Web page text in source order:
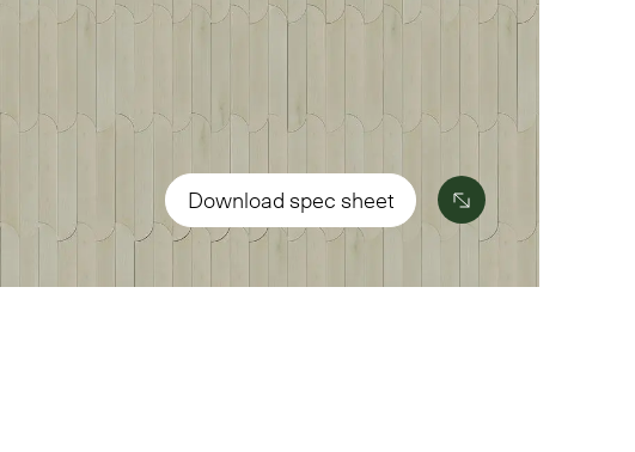
Download spec sheet